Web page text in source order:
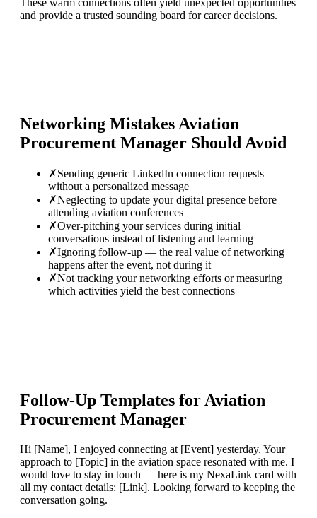
and provide a trusted sounding board for career decisions.
Networking MistakesAviation
Procurement Manager Should Avoid
✗Sending generic LinkedIn connection requests
without a personalized message
✗Neglecting to update your digital presence before
attending aviation conferences
✗Over-pitching your services during initial
conversations instead of listening and learning
✗Ignoring follow-up — the real value of networking
happens after the event, not during it
✗Not tracking your networking efforts or measuring
which activities yield the best connections
Follow-Up Templates forAviation
Procurement Manager
Hi [Name], I enjoyed connecting at [Event] yesterday. Your
approach to [Topic] in the aviation space resonated with me. I
would love to stay in touch — here is my NexaLink card with
all my contact details: [Link]. Looking forward to keeping the
conversation going.